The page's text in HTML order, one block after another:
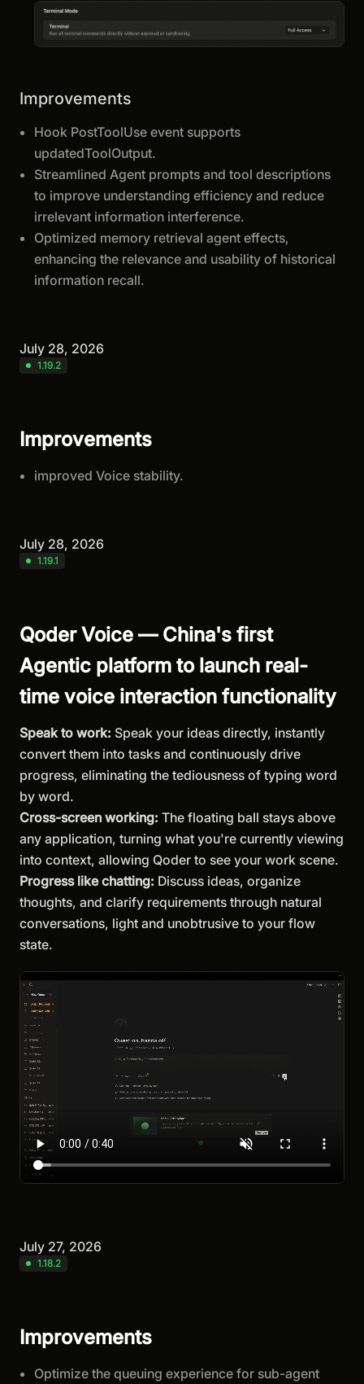
Improvements
Hook PostToolUse event supports
updatedToolOutput.
Streamlined Agent prompts and tool descriptions
to improve understanding efficiency and reduce
irrelevant information interference.
Optimized memory retrieval agent effects,
enhancing the relevance and usability of historical
information recall.
July 28, 2026
1.19.2
Improvements
improved Voice stability.
July 28, 2026
1.19.1
Qoder Voice — China's first
Agentic platform to launch real-
time voice interaction functionality
Speak to work: Speak your ideas directly, instantly
convert them into tasks and continuously drive
progress, eliminating the tediousness of typing word
by word.
Cross-screen working: The floating ball stays above
any application, turning what you're currently viewing
into context, allowing Qoder to see your work scene.
Progress like chatting: Discuss ideas, organize
thoughts, and clarify requirements through natural
conversations, light and unobtrusive to your flow
state.
July 27, 2026
1.18.2
Improvements
Optimize the queuing experience for sub-agent